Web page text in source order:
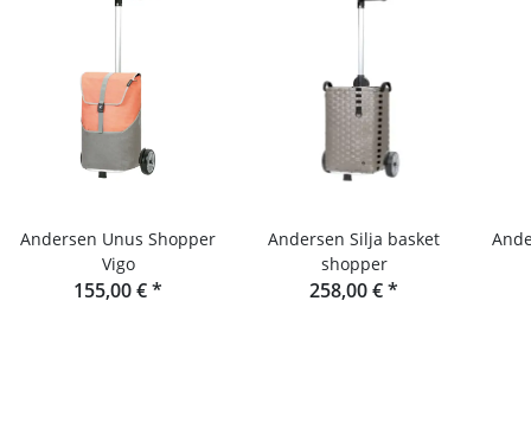
Andersen Unus Shopper
Vigo
155,00 €*
Andersen Silja basket
shopper
258,00 €*